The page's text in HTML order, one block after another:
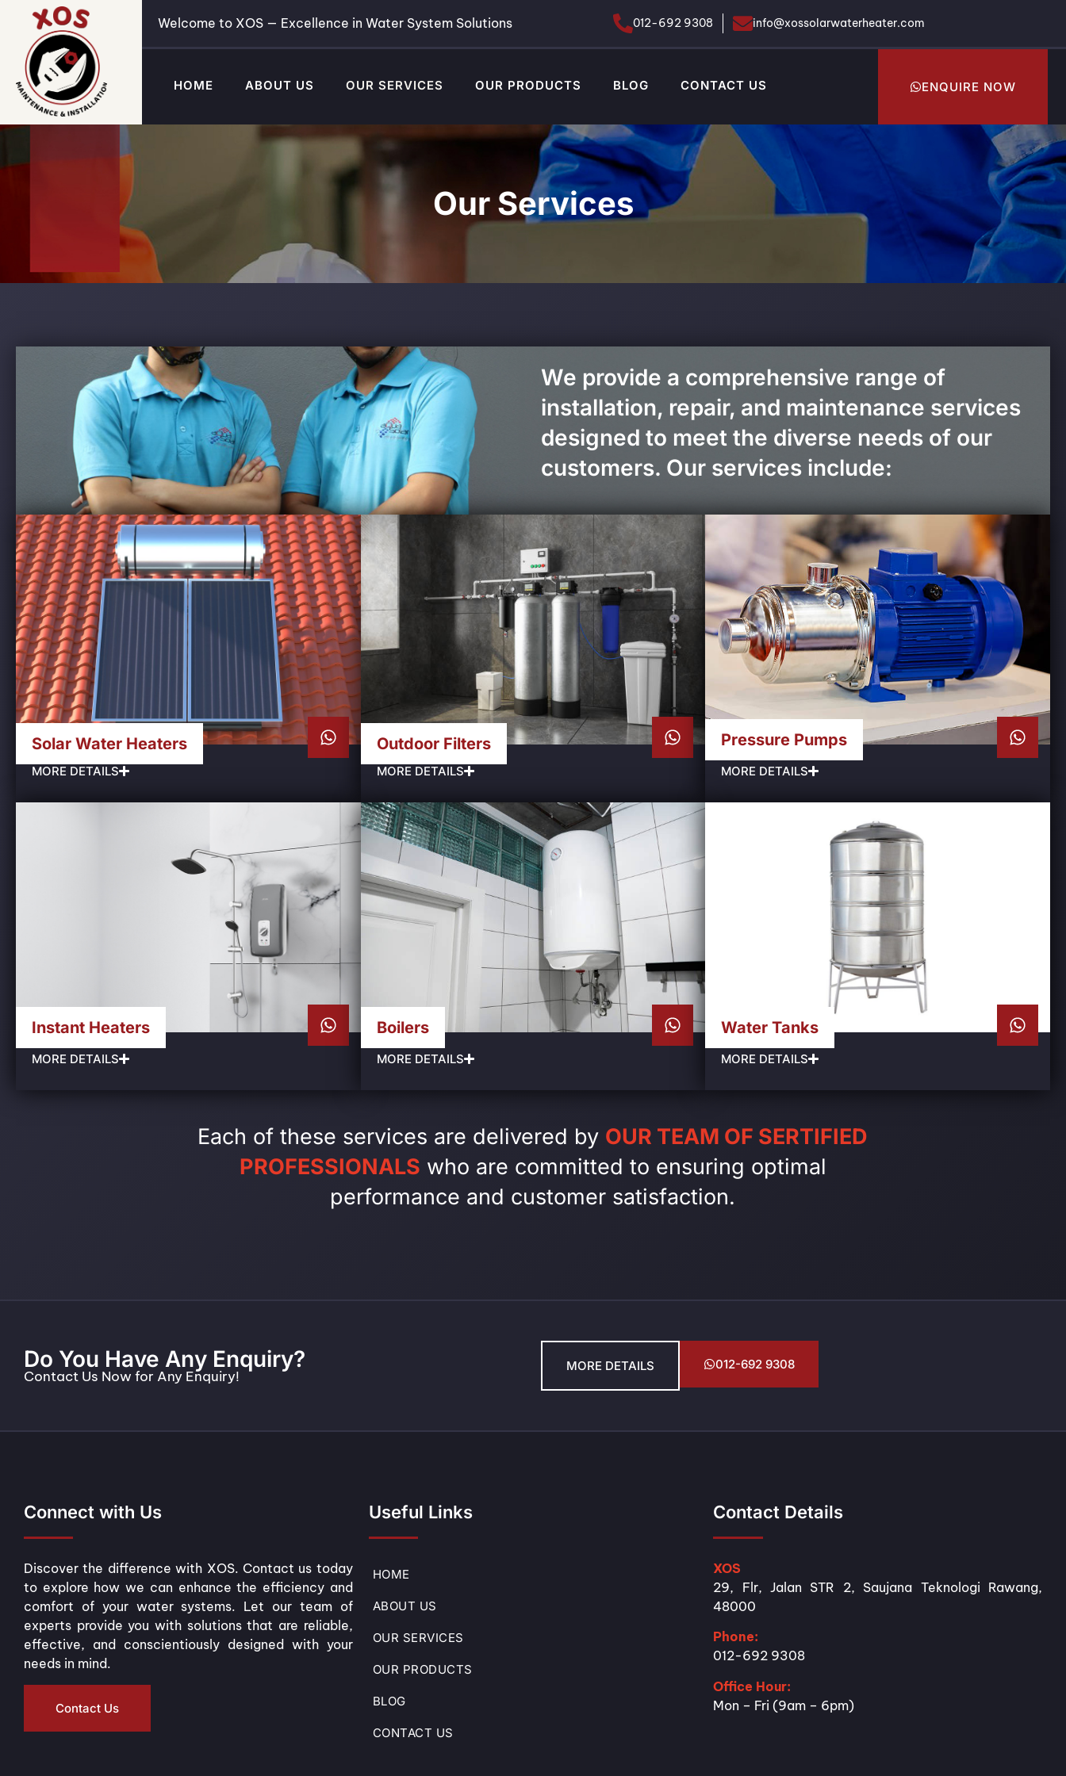
Welcome to XOS — Excellence in Water System Solutions 012-692 9308 info@xossolarwaterheater.com
HOME ABOUT US OUR SERVICES OUR PRODUCTS BLOG CONTACT US ENQUIRE NOW
Our Services
We provide a comprehensive range of
installation, repair, and maintenance services
designed to meet the diverse needs of our
customers. Our services include:
Solar Water Heaters
MORE DETAILS
Outdoor Filters
MORE DETAILS
Pressure Pumps
MORE DETAILS
Instant Heaters
MORE DETAILS
Boilers
MORE DETAILS
Water Tanks
MORE DETAILS
Each of these services are delivered by OUR TEAM OF SERTIFIED
PROFESSIONALS who are committed to ensuring optimal
performance and customer satisfaction.
Do You Have Any Enquiry?
Contact Us Now for Any Enquiry!
MORE DETAILS 012-692 9308
Connect with Us
Discover the difference with XOS. Contact us today
to explore how we can enhance the efficiency and
comfort of your water systems. Let our team of
experts provide you with solutions that are reliable,
effective, and conscientiously designed with your
needs in mind.
Contact Us
Useful Links
HOME
ABOUT US
OUR SERVICES
OUR PRODUCTS
BLOG
CONTACT US
Contact Details
XOS
29, Flr, Jalan STR 2, Saujana Teknologi Rawang,
48000
Phone:
012-692 9308
Office Hour:
Mon – Fri (9am – 6pm)